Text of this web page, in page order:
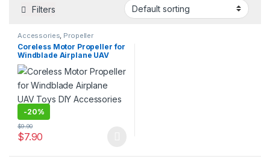
Filters
Accessories, Propeller
Coreless Motor Propeller for
Windblade Airplane UAV
Toys DIY Accessories 2PCS
-20%
$7.90
$9.90
This product has multiple variants. The options may be chosen